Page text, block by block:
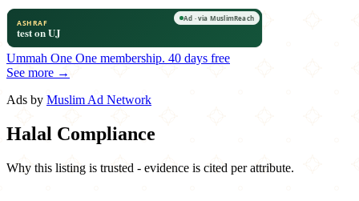
Ummah One One membership. 40 days free
See more →
Ads by Muslim Ad Network
Halal Compliance
Why this listing is trusted - evidence is cited per attribute.